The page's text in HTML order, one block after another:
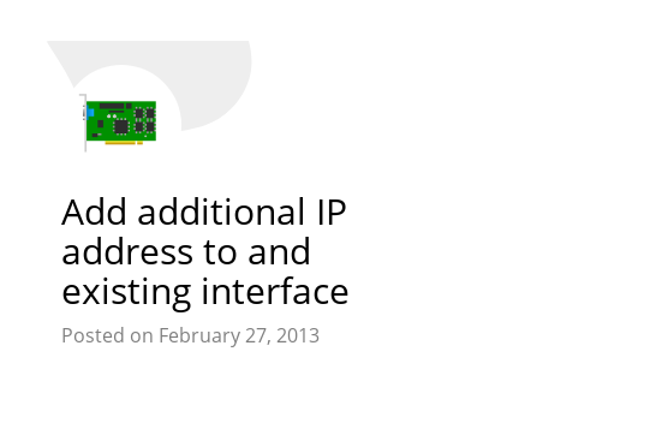
Add additional IP
address to and
existing interface
Posted on February 27, 2013